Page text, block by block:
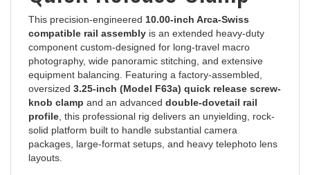
This precision-engineered
10.00-inch Arca-Swiss
compatible rail assemblyis an extended heavy-duty
component custom-designed for long-travel macro
photography, wide panoramic stitching, and extensive
equipment balancing. Featuring a factory-assembled,
oversized3.25-inch (Model F63a) quick release screw-
knob clampand an advanceddouble-dovetail rail
profile, this professional rig delivers an unyielding, rock-
solid platform built to handle substantial camera
packages, large-format setups, and heavy telephoto lens
layouts.